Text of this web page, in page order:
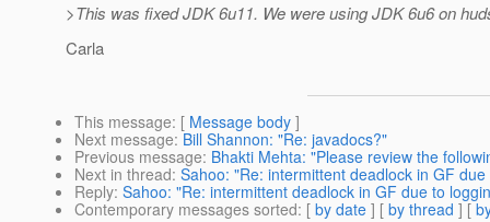
>This was fixed JDK 6u11. We were using JDK 6u6 on
Carla
This message: [ Message body ]
Next message: Bill Shannon: "Re: javadocs?"
Previous message: Bhakti Mehta: "Please review the
Next in thread: Sahoo: "Re: intermittent deadlock in GF
Reply: Sahoo: "Re: intermittent deadlock in GF due to
Contemporary messages sorted: [ by date ] [ by thread ] [